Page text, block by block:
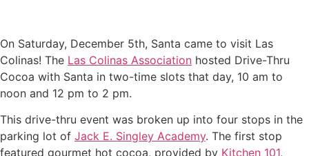
On Saturday, December 5th, Santa came to visit Las
Colinas! The Las Colinas Association hosted Drive-Thru
Cocoa with Santa in two-time slots that day, 10 am to
noon and 12 pm to 2 pm.
This drive-thru event was broken up into four stops in the
parking lot of Jack E. Singley Academy. The first stop
featured gourmet hot cocoa, provided by Kitchen 101,